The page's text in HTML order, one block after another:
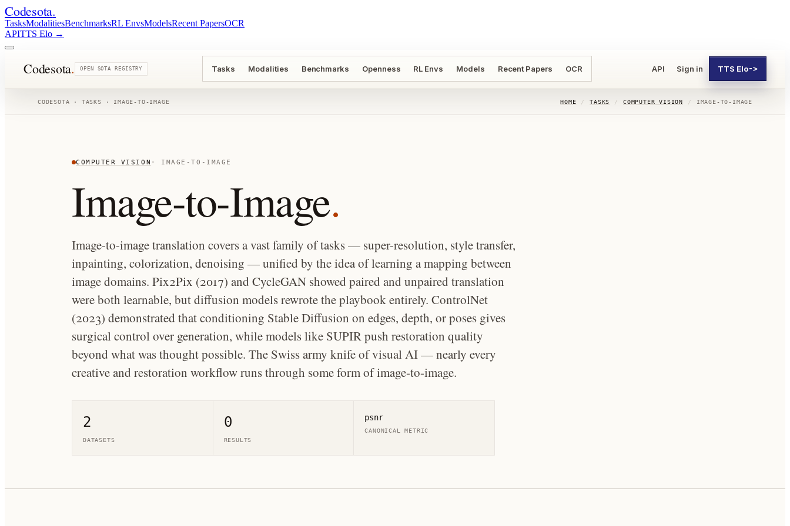
Codesota.
TasksModalitiesBenchmarksRL EnvsModelsRecent PapersOCR
APITTS Elo →
Codesota. OPEN SOTA REGISTRY Tasks Modalities Benchmarks Openness RL Envs Models Recent Papers OCR API Sign in TTS Elo->
CODESOTA · TASKS · IMAGE-TO-IMAGE HOME / TASKS / COMPUTER VISION / IMAGE-TO-IMAGE
COMPUTER VISION · IMAGE-TO-IMAGE
Image-to-Image.
Image-to-image translation covers a vast family of tasks — super-resolution, style transfer,
inpainting, colorization, denoising — unified by the idea of learning a mapping between
image domains. Pix2Pix (2017) and CycleGAN showed paired and unpaired translation
were both learnable, but diffusion models rewrote the playbook entirely. ControlNet
(2023) demonstrated that conditioning Stable Diffusion on edges, depth, or poses gives
surgical control over generation, while models like SUPIR push restoration quality
beyond what was thought possible. The Swiss army knife of visual AI — nearly every
creative and restoration workflow runs through some form of image-to-image.
2
DATASETS
0
RESULTS
psnr
CANONICAL METRIC